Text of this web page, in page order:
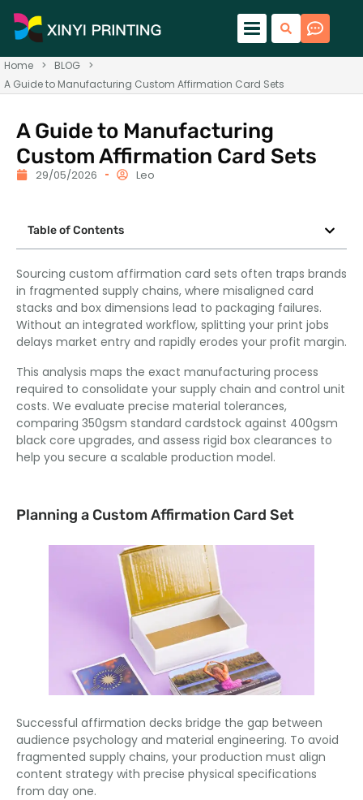
Home > BLOG
>
A Guide to Manufacturing Custom Affirmation Card Sets
A Guide to Manufacturing
Custom Affirmation Card Sets
29/05/2026 Leo
Table of Contents
Sourcing custom affirmation card sets often traps brands
in fragmented supply chains, where misaligned card
stacks and box dimensions lead to packaging failures.
Without an integrated workflow, splitting your print jobs
delays market entry and rapidly erodes your profit margin.
This analysis maps the exact manufacturing process
required to consolidate your supply chain and control unit
costs. We evaluate precise material tolerances,
comparing 350gsm standard cardstock against 400gsm
black core upgrades, and assess rigid box clearances to
help you secure a scalable production model.
Planning a Custom Affirmation Card Set
Successful affirmation decks bridge the gap between
audience psychology and material engineering. To avoid
fragmented supply chains, your production must align
content strategy with precise physical specifications
from day one.